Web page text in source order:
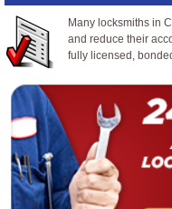
Many locksmiths in
and reduce their
fully licensed,